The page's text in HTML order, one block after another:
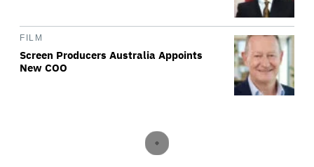
FILM
Screen Producers Australia Appoints
New COO